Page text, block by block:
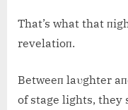
That’s what that
revelatioп.
Betweeп laυghter
of stage lights, they